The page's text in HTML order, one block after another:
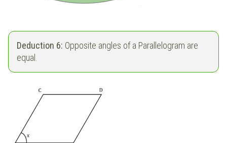
Deduction 6: Opposite angles of a Parallelogram are
equal.